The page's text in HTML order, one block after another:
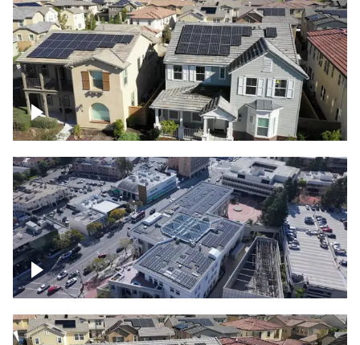
Solar project of residential homes
Commercial solar project